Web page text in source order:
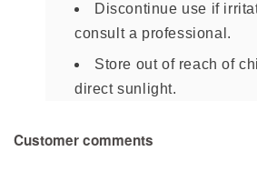
Discontinue use if
consult a professional.
Store out of reach of
direct sunlight.
Customer comments